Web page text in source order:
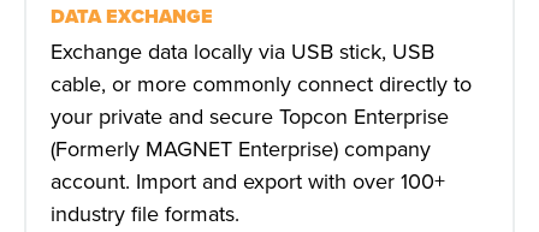
DATA EXCHANGE
Exchange data locally via USB stick, USB
cable, or more commonly connect directly to
your private and secure Topcon Enterprise
(Formerly MAGNET Enterprise) company
account. Import and export with over 100+
industry file formats.